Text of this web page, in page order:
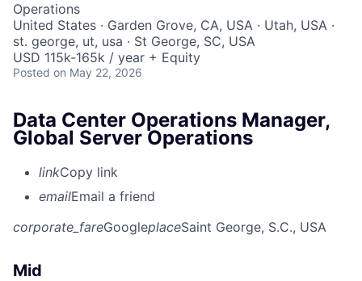
Operations
United States · Garden Grove, CA, USA · Utah, USA ·
st. george, ut, usa · St George, SC, USA
USD 115k-165k / year + Equity
Posted on May 22, 2026
Data Center Operations Manager,
Global Server Operations
linkCopy link
emailEmail a friend
corporate_fareGoogleplaceSaint George, S.C., USA
Mid